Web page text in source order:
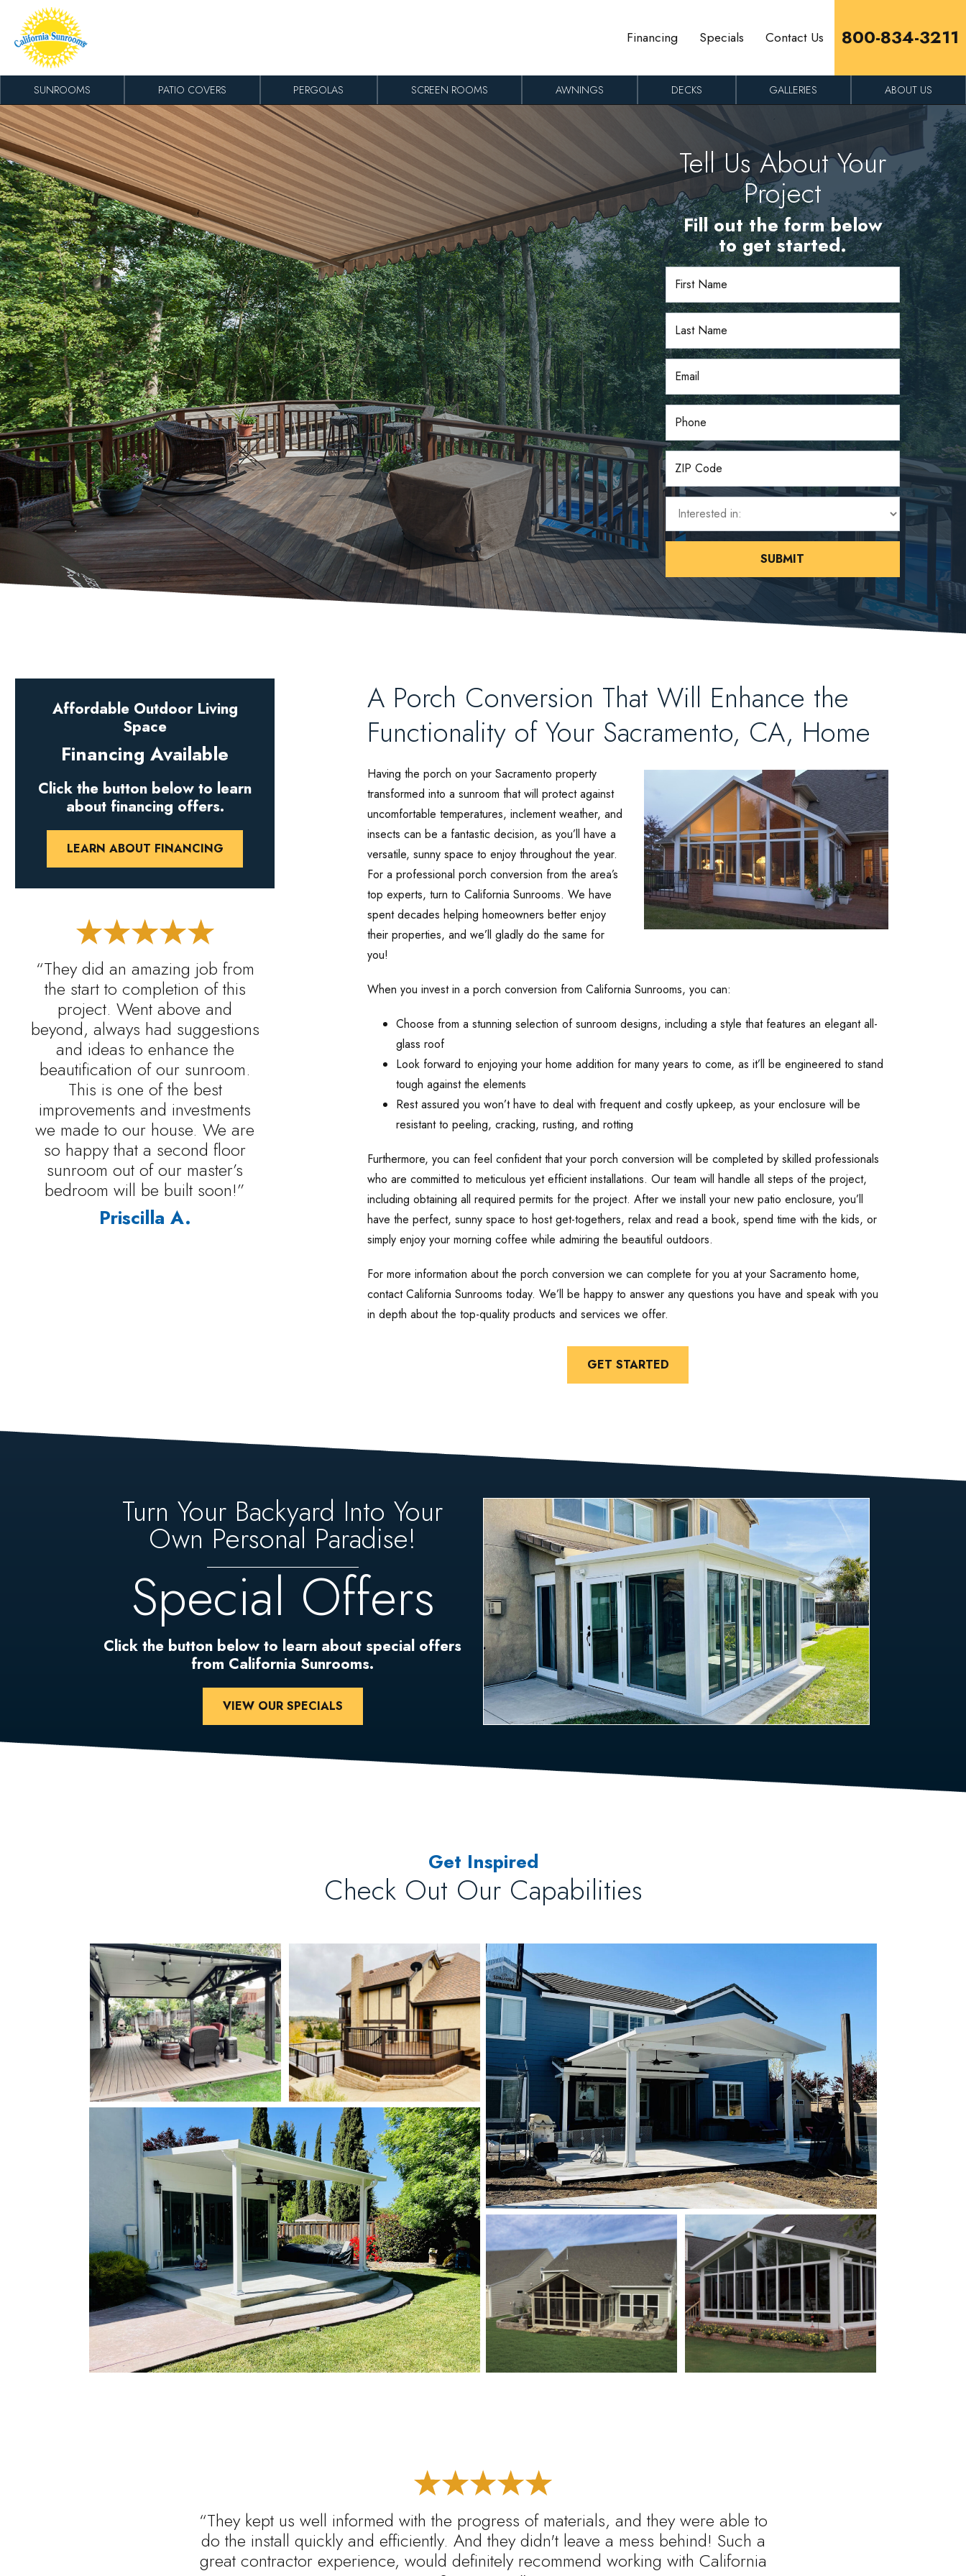
Skip to content
Financing Specials Contact Us 800-834-3211
SUNROOMS PATIO COVERS PERGOLAS SCREEN ROOMS AWNINGS DECKS GALLERIES ABOUT US
Tell Us About Your
Project
Fill out the form below
to get started.
A Porch Conversion That Will Enhance the
Functionality of Your Sacramento, CA, Home
Having the porch on your Sacramento property
transformed into a sunroom that will protect against
uncomfortable temperatures, inclement weather, and
insects can be a fantastic decision, as you’ll have a
versatile, sunny space to enjoy throughout the year.
For a professional porch conversion from the area’s
top experts, turn to California Sunrooms. We have
spent decades helping homeowners better enjoy
their properties, and we’ll gladly do the same for
you!
When you invest in a porch conversion from California Sunrooms, you can:
Choose from a stunning selection of sunroom designs, including a style that features an elegant all-
glass roof
Look forward to enjoying your home addition for many years to come, as it’ll be engineered to stand
tough against the elements
Rest assured you won’t have to deal with frequent and costly upkeep, as your enclosure will be
resistant to peeling, cracking, rusting, and rotting
Furthermore, you can feel confident that your porch conversion will be completed by skilled professionals
who are committed to meticulous yet efficient installations. Our team will handle all steps of the project,
including obtaining all required permits for the project. After we install your new patio enclosure, you’ll
have the perfect, sunny space to host get-togethers, relax and read a book, spend time with the kids, or
simply enjoy your morning coffee while admiring the beautiful outdoors.
For more information about the porch conversion we can complete for you at your Sacramento home,
contact California Sunrooms today. We’ll be happy to answer any questions you have and speak with you
in depth about the top-quality products and services we offer.
GET STARTED
“They did an amazing job from
the start to completion of this
project. Went above and
beyond, always had suggestions
and ideas to enhance the
beautification of our sunroom.
This is one of the best
improvements and investments
we made to our house. We are
so happy that a second floor
sunroom out of our master’s
bedroom will be built soon!”
Priscilla A.
Affordable Outdoor Living
Space
Financing Available
Click the button below to learn
about financing offers.
LEARN ABOUT FINANCING
Turn Your Backyard Into Your
Own Personal Paradise!
Special Offers
Click the button below to learn about special offers
from California Sunrooms.
VIEW OUR SPECIALS
Get Inspired
Check Out Our Capabilities
“They kept us well informed with the progress of materials, and they were able to
do the install quickly and efficiently. And they didn't leave a mess behind! Such a
great contractor experience, would definitely recommend working with California